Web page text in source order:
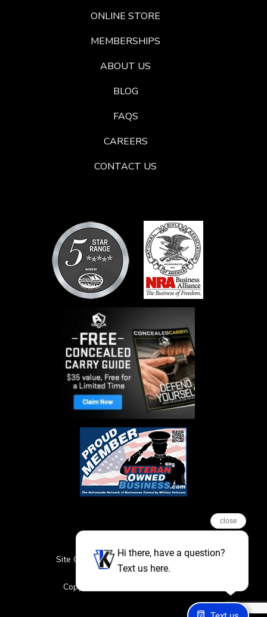
ONLINE STORE
MEMBERSHIPS
ABOUT US
BLOG
FAQS
CAREERS
CONTACT US
Site Credits Sitemap
Privacy Policy
Featured Events
Copyright © 2026. All Rights Reserved
close
Hi there, have a question?
Text us here.